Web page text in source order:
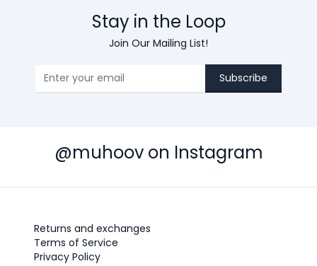
Stay in the Loop
Join Our Mailing List!
Subscribe
@muhoov on Instagram
Returns and exchanges
Terms of Service
Privacy Policy